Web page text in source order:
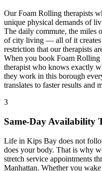
OurFoam Rolling therapists
unique physical demands of
The daily commute, the miles
of city living — all of it creates
restriction that our therapists
When you book Foam Rolling
therapist who knows exactly
they work in this borough
translates to faster results and
3
Same-Day Availability
Life in Kips Bay does not
does your body. That is why
stretch service appointments
Manhattan. Whether you